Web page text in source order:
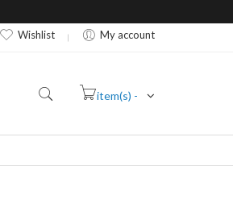
Wishlist My account
item(s) -